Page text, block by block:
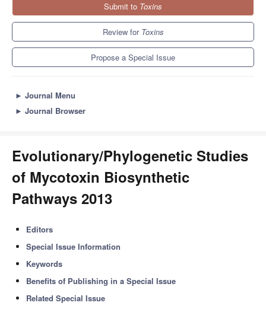
Submit to Toxins
Review for Toxins
Propose a Special Issue
► Journal Menu
► Journal Browser
Evolutionary/Phylogenetic Studies
of Mycotoxin Biosynthetic
Pathways 2013
Editors
Special Issue Information
Keywords
Benefits of Publishing in a Special Issue
Related Special Issue